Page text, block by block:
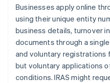
Businesses apply online
using their unique entity
business details, turnover
documents through a
and voluntary registrations
but voluntary applications
conditions. IRAS might